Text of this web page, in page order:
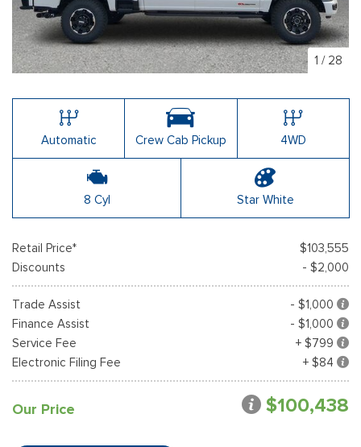
1 / 28
Automatic Crew Cab Pickup 4WD
8 Cyl Star White
Retail Price*
$103,555
Discounts
- $2,000
Trade Assist
- $1,000
Finance Assist
- $1,000
Service Fee
+ $799
Electronic Filing Fee
+ $84
Our Price $100,438